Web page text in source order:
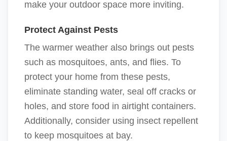
make your outdoor space more inviting.
Protect Against Pests
The warmer weather also brings out pests
such as mosquitoes, ants, and flies. To
protect your home from these pests,
eliminate standing water, seal off cracks or
holes, and store food in airtight containers.
Additionally, consider using insect repellent
to keep mosquitoes at bay.